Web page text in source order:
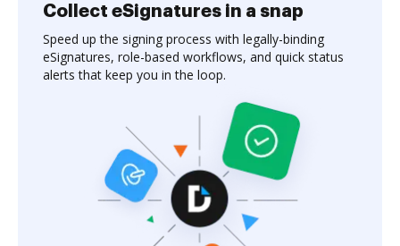
Collect eSignatures in a snap
Speed up the signing process with legally-binding
eSignatures, role-based workflows, and quick status
alerts that keep you in the loop.